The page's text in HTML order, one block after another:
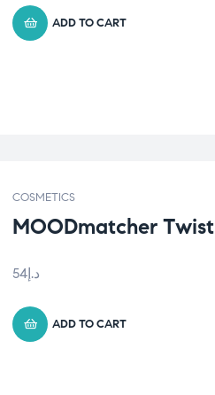
ADD TO CART
COSMETICS
MOODmatcher
د.إ 54
ADD TO CART